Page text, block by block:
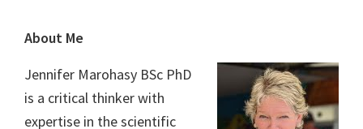
Footer
About Me
Jennifer Marohasy BSc PhD
is a critical thinker with
expertise in the scientific